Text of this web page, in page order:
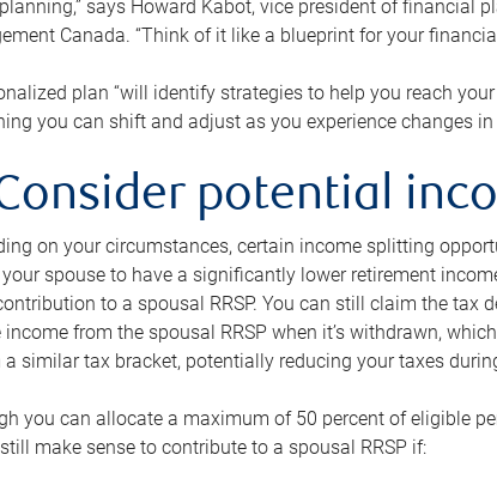
says Howard Kabot, vice president of financial
Canada. “Think of it like a blueprint for your
plan “will identify strategies to help you reach
you can shift and adjust as you experience changes
potential
on your circumstances, certain income splitting
spouse to have a significantly lower retirement
to a spousal RRSP. You can still claim the
income from the spousal RRSP when it’s withdrawn,
a similar tax bracket, potentially reducing your taxes
you can allocate a maximum of 50 percent of eligible
make sense to contribute to a spousal RRSP if: